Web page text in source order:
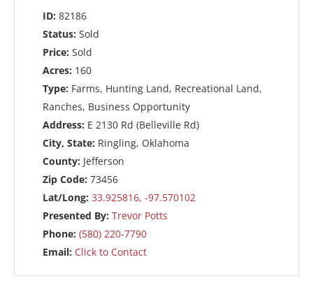
ID: 82186
Status: Sold
Price: Sold
Acres: 160
Type: Farms, Hunting Land, Recreational Land,
Ranches, Business Opportunity
Address: E 2130 Rd (Belleville Rd)
City, State: Ringling, Oklahoma
County: Jefferson
Zip Code: 73456
Lat/Long: 33.925816, -97.570102
Presented By: Trevor Potts
Phone: (580) 220-7790
Email: Click to Contact